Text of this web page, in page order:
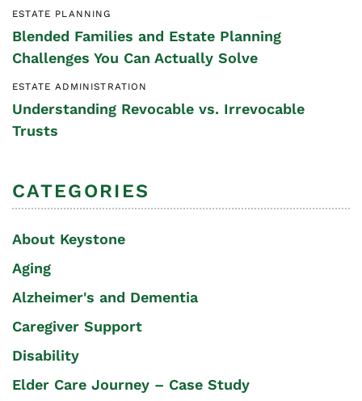
ESTATE PLANNING
Blended Families and Estate Planning
Challenges You Can Actually Solve
ESTATE ADMINISTRATION
Understanding Revocable vs. Irrevocable
Trusts
CATEGORIES
About Keystone
Aging
Alzheimer's and Dementia
Caregiver Support
Disability
Elder Care Journey – Case Study